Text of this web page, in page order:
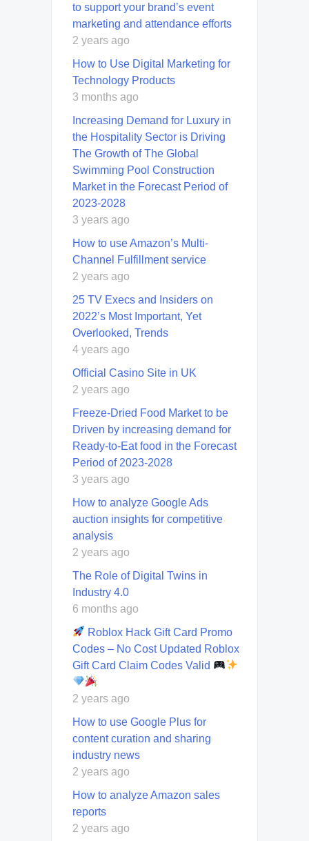
to support your brand’s event
marketing and attendance efforts
2 years ago
How to Use Digital Marketing for
Technology Products
3 months ago
Increasing Demand for Luxury in
the Hospitality Sector is Driving
The Growth of The Global
Swimming Pool Construction
Market in the Forecast Period of
2023-2028
3 years ago
How to use Amazon’s Multi-
Channel Fulfillment service
2 years ago
25 TV Execs and Insiders on
2022’s Most Important, Yet
Overlooked, Trends
4 years ago
Official Casino Site in UK
2 years ago
Freeze-Dried Food Market to be
Driven by increasing demand for
Ready-to-Eat food in the Forecast
Period of 2023-2028
3 years ago
How to analyze Google Ads
auction insights for competitive
analysis
2 years ago
The Role of Digital Twins in
Industry 4.0
6 months ago
Roblox Hack Gift Card Promo
Codes – No Cost Updated Roblox
Gift Card Claim Codes Valid
2 years ago
How to use Google Plus for
content curation and sharing
industry news
2 years ago
How to analyze Amazon sales
reports
2 years ago